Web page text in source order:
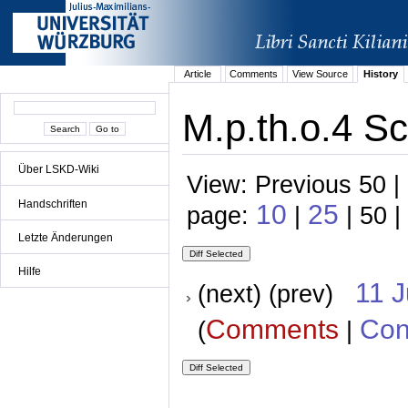
Über LSKD-Wiki
Handschriften
Letzte Änderungen
Hilfe
Article Comments View Source History
M.p.th.o.4
View: Previous 50
page: 10 | 25 | 50 |
(next) (prev) 11
(Comments |